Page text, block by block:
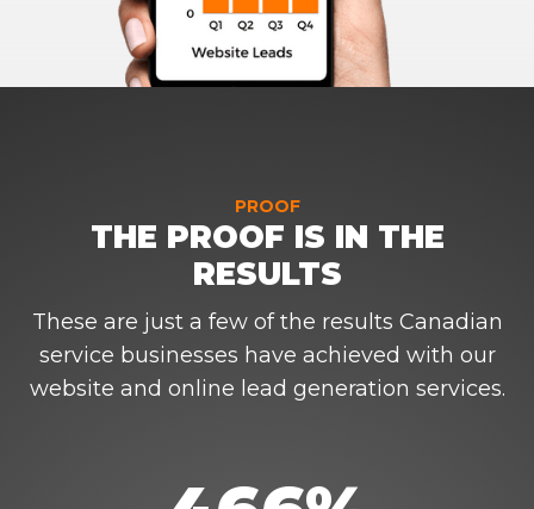
PROOF
THE PROOF IS IN THE
RESULTS
These are just a few of the results Canadian
service businesses have achieved with our
website and online lead generation services.